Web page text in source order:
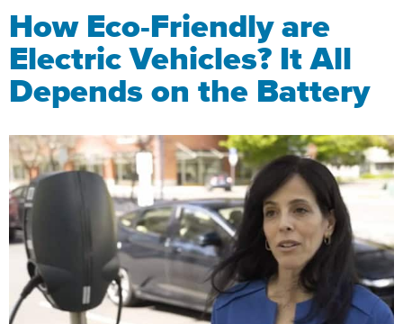
How Eco-Friendly are
Electric Vehicles? It All
Depends on the Battery